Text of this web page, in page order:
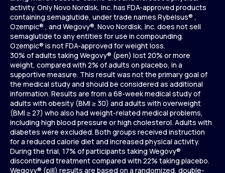
activity. Only Novo Nordisk, Inc. has FDA-approved products
containing semaglutide, under trade names Rybelsus® ,
Ozempic® , and Wegovy®. Novo Nordisk, Inc. does not sell
semaglutide to any entities for use in compounding.
Ozempic® is not FDA-approved for weight loss.
30% of adults taking Wegovy® (pen) lost 20% or more
weight, compared with 2% of adults on placebo, in a
supportive measure. This result was not the primary goal of
the medical study and should be considered as additional
information. Results are from a 68-week medical study of
adults with obesity (BMI ≥ 30) and adults with overweight
(BMI ≥ 27) who also had weight-related medical problems,
including high blood pressure or high cholesterol. Adults with
diabetes were excluded. Both groups received instruction
for a reduced calorie diet and increased physical activity.
During the trial, 17% of participants taking Wegovy®
discontinued treatment compared with 22% taking placebo.
Wegovy® (pill) results are based on a randomized, double-